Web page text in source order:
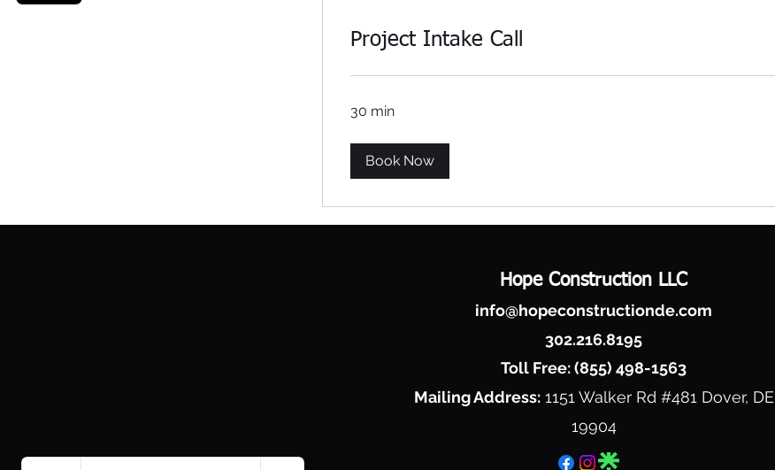
Project Intake Call
30 min
Book Now
Hope Construction LLC
info@hopeconstructionde.com
302.216.8195
Toll Free: (855) 498-1563
Mailing Address: 1151 Walker Rd #481 Dover, DE
19904